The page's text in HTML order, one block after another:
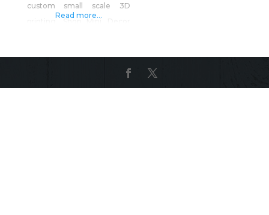
custom small scale 3D
Read more...